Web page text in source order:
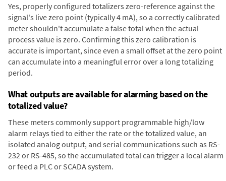
Yes, properly configured totalizers zero-reference against the
signal's live zero point (typically 4 mA), so a correctly calibrated
meter shouldn't accumulate a false total when the actual
process value is zero. Confirming this zero calibration is
accurate is important, since even a small offset at the zero point
can accumulate into a meaningful error over a long totalizing
period.
What outputs are available for alarming based on the
totalized value?
These meters commonly support programmable high/low
alarm relays tied to either the rate or the totalized value, an
isolated analog output, and serial communications such as RS-
232 or RS-485, so the accumulated total can trigger a local alarm
or feed a PLC or SCADA system.